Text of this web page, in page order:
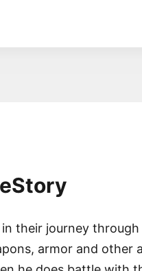
their journey
armor and other